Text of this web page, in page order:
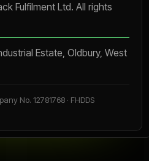
Fulfilment Ltd. All rights
Estate, Oldbury, West
No. 12781768 · FHDDS